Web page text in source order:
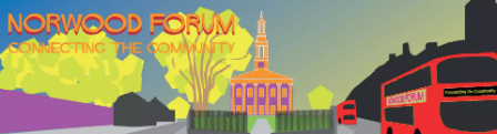
Skip
to
main
content